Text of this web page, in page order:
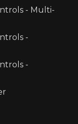
- Multi-
-
-